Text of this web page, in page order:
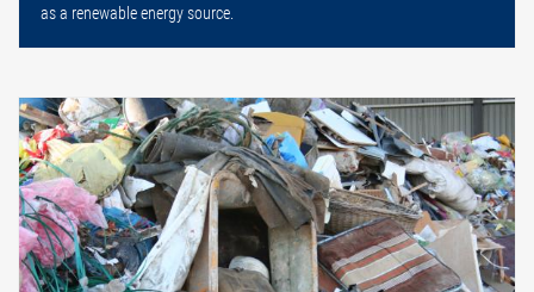
as a renewable energy source.